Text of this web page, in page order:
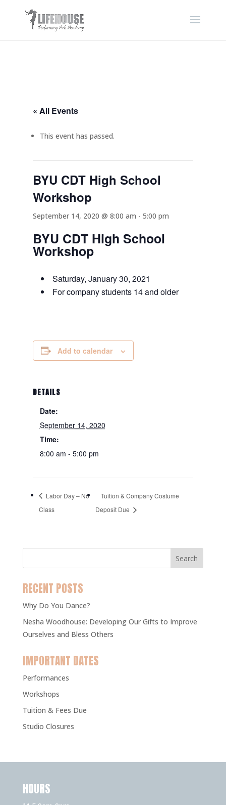
« All Events
This event has passed.
BYU CDT High School
Workshop
September 14, 2020 @ 8:00 am - 5:00 pm
BYU CDT High School
Workshop
Saturday, January 30, 2021
For company students 14 and older
Add to calendar
DETAILS
Date:
September 14, 2020
Time:
8:00 am - 5:00 pm
Labor Day – No
Class
Tuition & Company Costume
Deposit Due
RECENT POSTS
Why Do You Dance?
Nesha Woodhouse: Developing Our Gifts to Improve
Ourselves and Bless Others
IMPORTANT DATES
Performances
Workshops
Tuition & Fees Due
Studio Closures
HOURS